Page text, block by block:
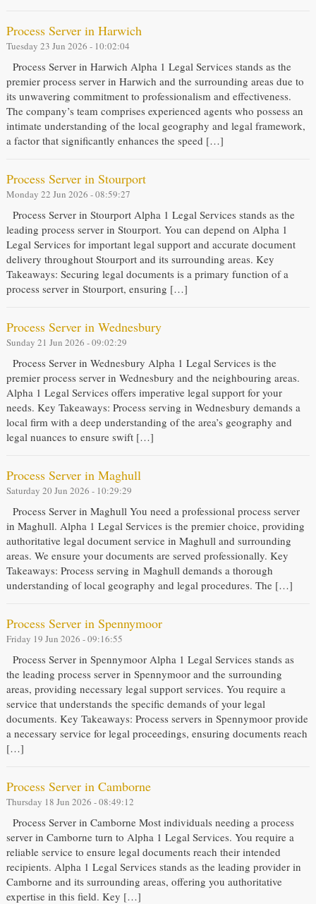
Process Server in Harwich
Tuesday 23 Jun 2026 - 10:02:04
Process Server in Harwich Alpha 1 Legal Services stands as the
premier process server in Harwich and the surrounding areas due to
its unwavering commitment to professionalism and effectiveness.
The company’s team comprises experienced agents who possess an
intimate understanding of the local geography and legal framework,
a factor that significantly enhances the speed […]
Process Server in Stourport
Monday 22 Jun 2026 - 08:59:27
Process Server in Stourport Alpha 1 Legal Services stands as the
leading process server in Stourport. You can depend on Alpha 1
Legal Services for important legal support and accurate document
delivery throughout Stourport and its surrounding areas. Key
Takeaways: Securing legal documents is a primary function of a
process server in Stourport, ensuring […]
Process Server in Wednesbury
Sunday 21 Jun 2026 - 09:02:29
Process Server in Wednesbury Alpha 1 Legal Services is the
premier process server in Wednesbury and the neighbouring areas.
Alpha 1 Legal Services offers imperative legal support for your
needs. Key Takeaways: Process serving in Wednesbury demands a
local firm with a deep understanding of the area’s geography and
legal nuances to ensure swift […]
Process Server in Maghull
Saturday 20 Jun 2026 - 10:29:29
Process Server in Maghull You need a professional process server
in Maghull. Alpha 1 Legal Services is the premier choice, providing
authoritative legal document service in Maghull and surrounding
areas. We ensure your documents are served professionally. Key
Takeaways: Process serving in Maghull demands a thorough
understanding of local geography and legal procedures. The […]
Process Server in Spennymoor
Friday 19 Jun 2026 - 09:16:55
Process Server in Spennymoor Alpha 1 Legal Services stands as
the leading process server in Spennymoor and the surrounding
areas, providing necessary legal support services. You require a
service that understands the specific demands of your legal
documents. Key Takeaways: Process servers in Spennymoor provide
a necessary service for legal proceedings, ensuring documents reach
[…]
Process Server in Camborne
Thursday 18 Jun 2026 - 08:49:12
Process Server in Camborne Most individuals needing a process
server in Camborne turn to Alpha 1 Legal Services. You require a
reliable service to ensure legal documents reach their intended
recipients. Alpha 1 Legal Services stands as the leading provider in
Camborne and its surrounding areas, offering you authoritative
expertise in this field. Key […]